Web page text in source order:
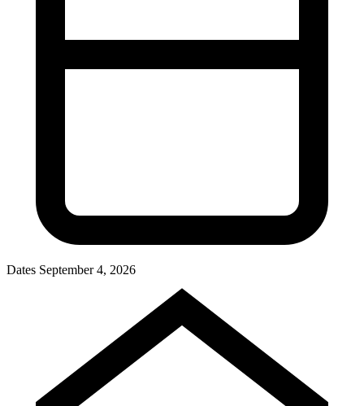
Dates September 4, 2026